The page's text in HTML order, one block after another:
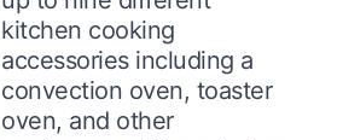
kitchen cooking
accessories including a
convection oven, toaster
oven, and other